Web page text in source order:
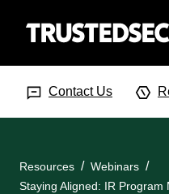
Contact Us
Resources
Webinars
Staying Aligned: IR Program